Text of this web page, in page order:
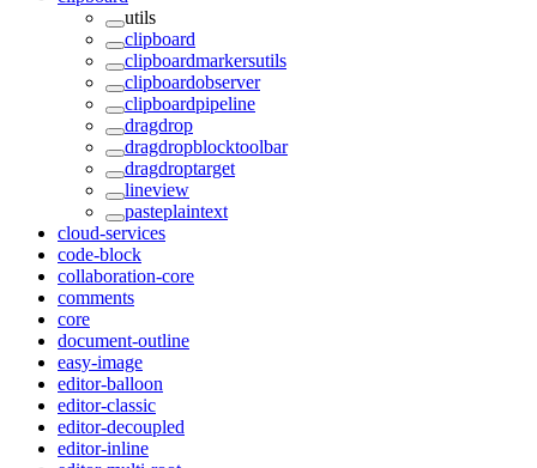
utils
clipboard
clipboardmarkersutils
clipboardobserver
clipboardpipeline
dragdrop
dragdropblocktoolbar
dragdroptarget
lineview
pasteplaintext
cloud-services
code-block
collaboration-core
comments
core
document-outline
easy-image
editor-balloon
editor-classic
editor-decoupled
editor-inline